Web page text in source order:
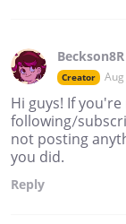
Beckson8R
Creator
Hi guys! If
following/
not posting
you did.
Reply